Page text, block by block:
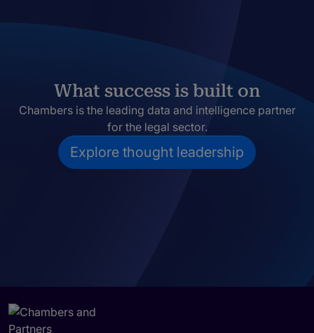
What success is built on
Chambers is the leading data and intelligence partner
for the legal sector.
Explore thought leadership